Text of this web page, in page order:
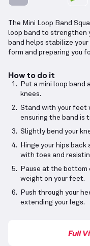
The Mini Loop Band
loop band to strengthen
band helps stabilize
form and preparing you
How to do it
Put a mini loop band
knees.
Stand with your feet
ensuring the band is
Slightly bend your
Hinge your hips
with toes and
Pause at the bottom
weight on your feet.
Push through your
extending your legs.
Full